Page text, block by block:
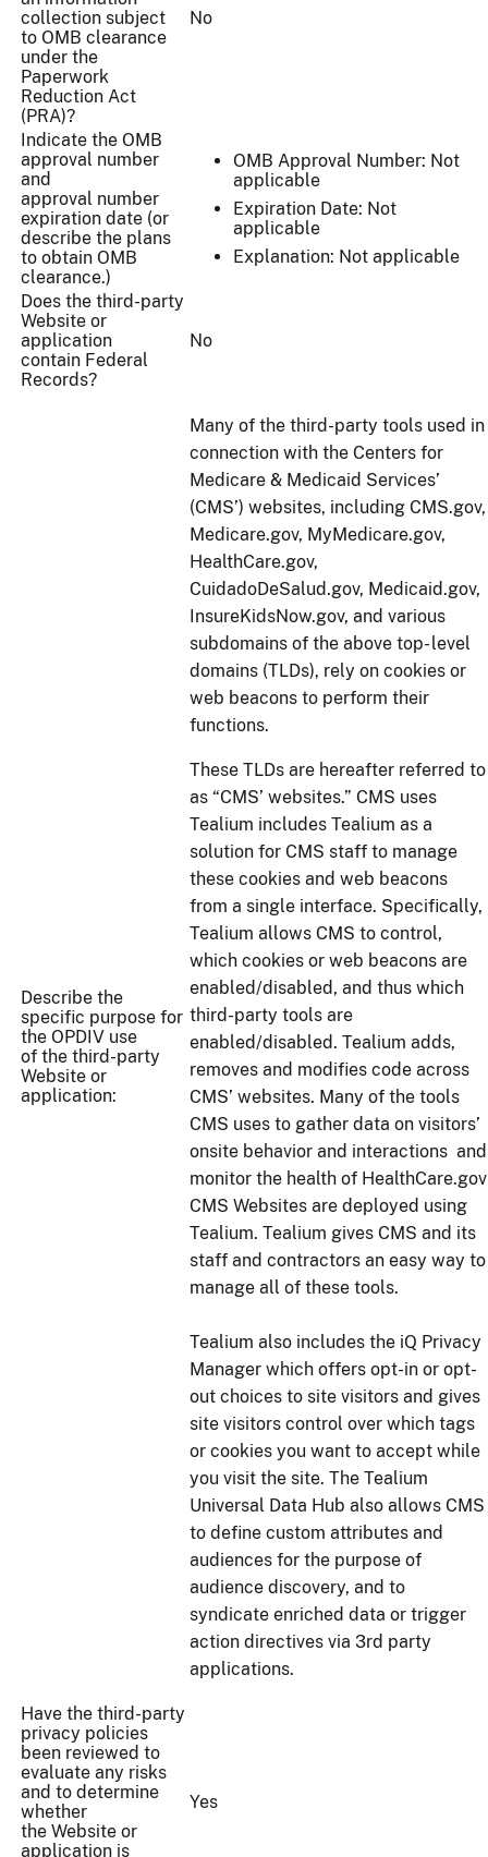
collection subject
to OMB clearance
under the
Paperwork
Reduction Act
(PRA)?
No
Indicate the OMB
approval number
and
approval number
expiration date (or
describe the plans
to obtain OMB
clearance.)
OMB Approval Number: Not
applicable
Expiration Date: Not
applicable
Explanation: Not applicable
Does the third-party
Website or
application
contain Federal
Records?
No
Describe the
specific purpose for
the OPDIV use
of the third-party
Website or
application:
Many of the third-party tools used in
connection with the Centers for
Medicare & Medicaid Services’
(CMS’) websites, including CMS.gov,
Medicare.gov, MyMedicare.gov,
HealthCare.gov,
CuidadoDeSalud.gov, Medicaid.gov,
InsureKidsNow.gov, and various
subdomains of the above top- level
domains (TLDs), rely on cookies or
web beacons to perform their
functions.
These TLDs are hereafter referred to
as “CMS’ websites.” CMS uses
Tealium includes Tealium as a
solution for CMS staff to manage
these cookies and web beacons
from a single interface. Specifically,
Tealium allows CMS to control,
which cookies or web beacons are
enabled/disabled, and thus which
third-party tools are
enabled/disabled. Tealium adds,
removes and modifies code across
CMS’ websites. Many of the tools
CMS uses to gather data on visitors’
onsite behavior and interactions and
monitor the health of HealthCare.gov
CMS Websites are deployed using
Tealium. Tealium gives CMS and its
staff and contractors an easy way to
manage all of these tools.
Tealium also includes the iQ Privacy
Manager which offers opt-in or opt-
out choices to site visitors and gives
site visitors control over which tags
or cookies you want to accept while
you visit the site. The Tealium
Universal Data Hub also allows CMS
to define custom attributes and
audiences for the purpose of
audience discovery, and to
syndicate enriched data or trigger
action directives via 3rd party
applications.
Have the third-party
privacy policies
been reviewed to
evaluate any risks
and to determine
whether
the Website or
application is
Yes